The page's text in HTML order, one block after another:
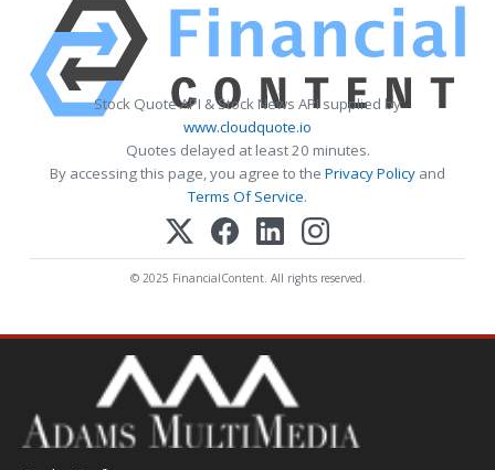
Stock Quote API & Stock News API supplied by
www.cloudquote.io
Quotes delayed at least 20 minutes.
By accessing this page, you agree to the Privacy Policy and
Terms Of Service.
© 2025 FinancialContent. All rights reserved.